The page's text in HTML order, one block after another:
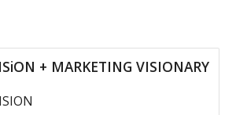
+ MARKETING VISIONARY